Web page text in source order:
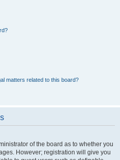
matters related to this board?
of the board as to whether you
However; registration will give you